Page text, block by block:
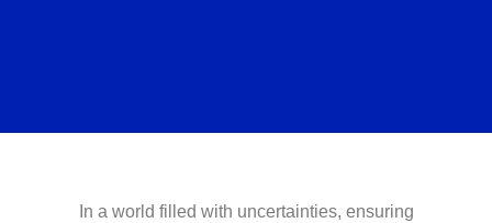
In a world filled with uncertainties, ensuring